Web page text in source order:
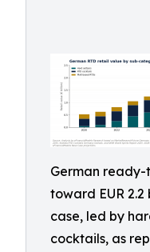
German
toward EUR 2.2
case, led by
cocktails, as